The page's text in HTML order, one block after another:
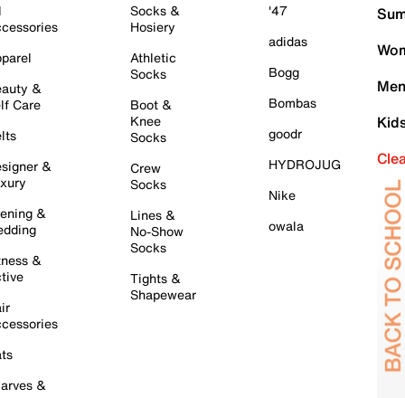
&
Care
&
&
&
&
Socks &
Hosiery
Athletic
Socks
Boot &
Knee
Socks
Crew
Socks
Lines &
No-Show
Socks
Tights &
Shapewear
'47
adidas
Bogg
Bombas
goodr
HYDROJUG
Nike
owala